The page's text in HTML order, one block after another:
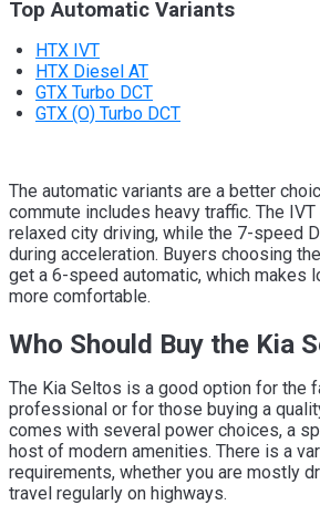
Top Automatic Variants
HTX IVT
HTX Diesel AT
GTX Turbo DCT
GTX (O) Turbo DCT
The automatic variants are a better
commute includes heavy traffic. The
relaxed city driving, while the 7-speed
during acceleration. Buyers choosing
get a 6-speed automatic, which makes
more comfortable.
Who Should Buy the Kia
The Kia Seltos is a good option for the
professional or for those buying a
comes with several power choices, a
host of modern amenities. There is a
requirements, whether you are mostly
travel regularly on highways.